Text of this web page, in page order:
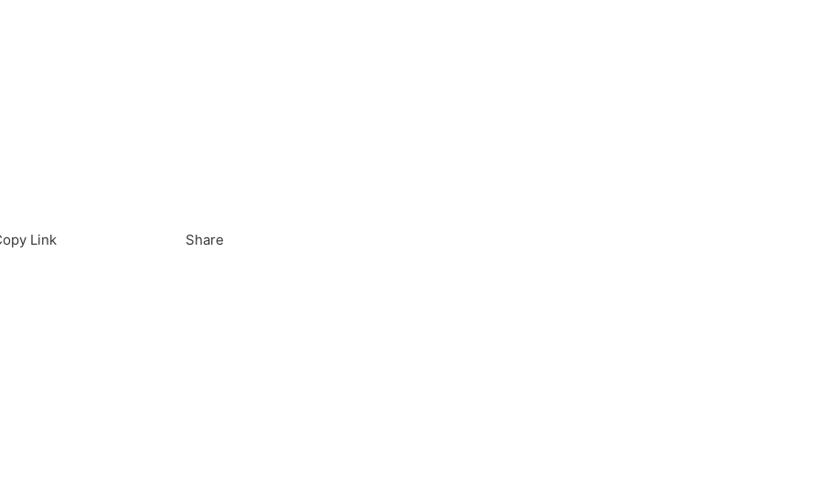
Link Share